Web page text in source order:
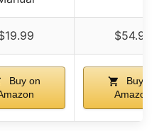
$54.99
Buy on
Buy on
Amazon